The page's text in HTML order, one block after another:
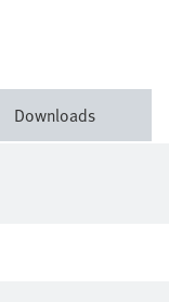
Downloads